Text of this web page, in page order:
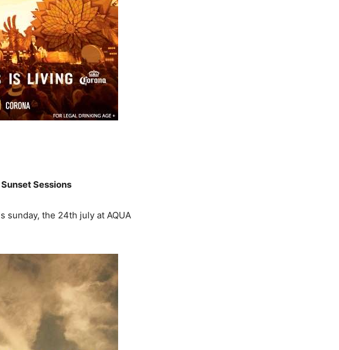
Sessions
sunday, the 24th july at AQUA